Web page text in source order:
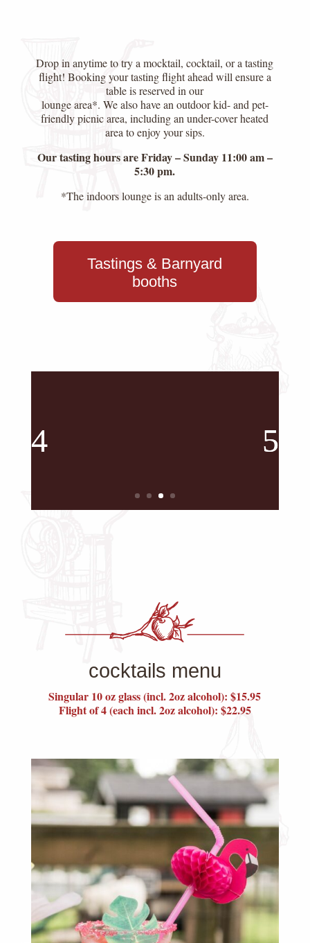
Drop in anytime to try a mocktail, cocktail, or a tasting
flight! Booking your tasting flight ahead will ensure a
table is reserved in our
lounge area*. We also have an outdoor kid- and pet-
friendly picnic area, including an under-cover heated
area to enjoy your sips.
Our tasting hours are Friday – Sunday 11:00 am –
5:30 pm.
*The indoors lounge is an adults-only area.
Tastings & Barnyard
booths
cocktails menu
Singular 10 oz glass (incl. 2oz alcohol): $15.95
Flight of 4 (each incl. 2oz alcohol): $22.95